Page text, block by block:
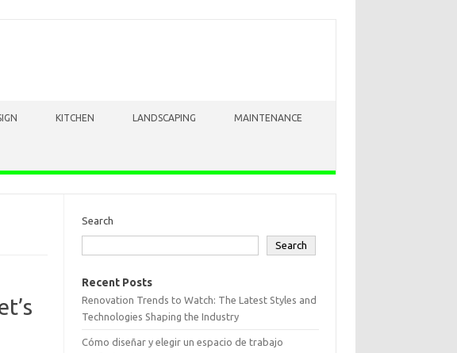
KITCHEN LANDSCAPING MAINTENANCE
Search
Search
Recent Posts
Renovation Trends to Watch: The Latest Styles and
Technologies Shaping the Industry
Cómo diseñar y elegir un espacio de trabajo